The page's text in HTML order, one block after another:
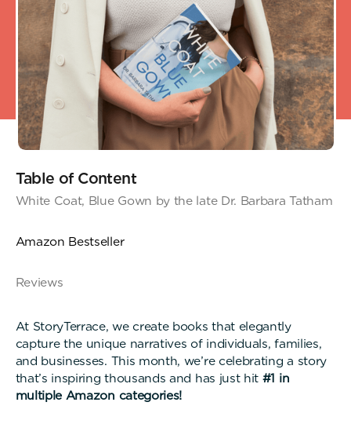
Table of Content
White Coat, Blue Gown by the late Dr. Barbara Tatham
Amazon Bestseller
Reviews
At StoryTerrace, we create books that elegantly
capture the unique narratives of individuals, families,
and businesses. This month, we’re celebrating a story
that’s inspiring thousands and has just hit #1 in
multiple Amazon categories!